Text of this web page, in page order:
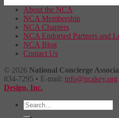
About the NCA
NCA Membership
NCA Chapters
NCA Endorsed Partners and
NCA Blog
Contact Us
© 2026 National Concierge
834-7295 • E-mail: info@ncakey.org
Design, Inc.